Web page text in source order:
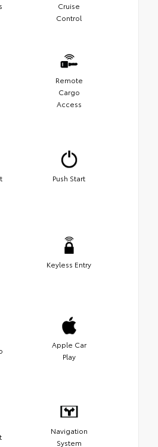
Cruise
Control
Remote
Cargo
Access
Push Start
Keyless Entry
Apple Car
Play
Navigation
System